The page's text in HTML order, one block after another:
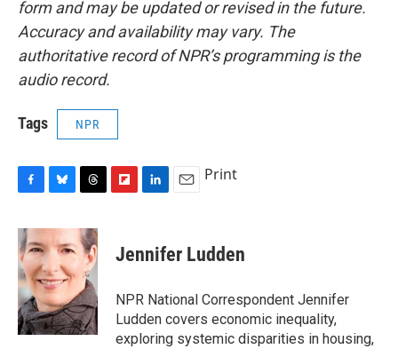
form and may be updated or revised in the future.
Accuracy and availability may vary. The
authoritative record of NPR’s programming is the
audio record.
Tags NPR
c
e
b
o
o
k
u
e
k
y
r
e
a
d
s
b
a
d
k
e
I
n
i
l
Print
Jennifer Ludden
NPR National Correspondent Jennifer
Ludden covers economic inequality,
exploring systemic disparities in housing,